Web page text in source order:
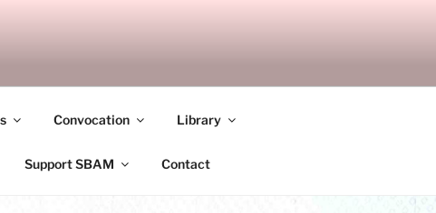
Convocation Library
Support SBAM Contact